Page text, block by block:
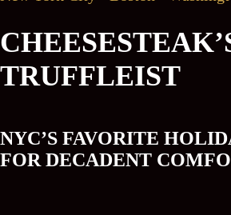
TRUFFLEIST
NYC’S FAVORITE
FOR DECADENT